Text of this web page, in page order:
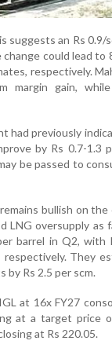
suggests an Rs
could lead to
respectively.
margin gain,
had previously
by Rs 0.7-
be passed to
bullish on
LNG oversupply
barrel in Q2, with
respectively. They
by Rs 2.5 per scm.
at 16x FY27
at a target price
at Rs 220.05.